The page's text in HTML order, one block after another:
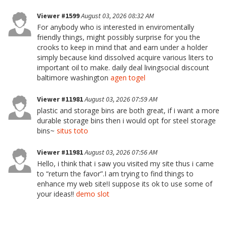
Viewer #1599August 03, 2026 08:32 AM
For anybody who is interested in enviromentally
friendly things, might possibly surprise for you the
crooks to keep in mind that and earn under a holder
simply because kind dissolved acquire various liters to
important oil to make. daily deal livingsocial discount
baltimore washington agen togel
Viewer #11981August 03, 2026 07:59 AM
plastic and storage bins are both great, if i want a more
durable storage bins then i would opt for steel storage
bins~ situs toto
Viewer #11981August 03, 2026 07:56 AM
Hello, i think that i saw you visited my site thus i came
to “return the favor”.I am trying to find things to
enhance my web site!I suppose its ok to use some of
your ideas!! demo slot